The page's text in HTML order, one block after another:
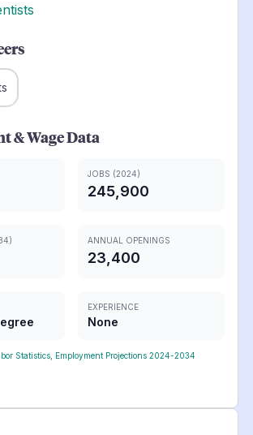
& Wage Data
JOBS (2024)
245,900
ANNUAL OPENINGS
23,400
EXPERIENCE
None
Statistics, Employment Projections 2024-2034